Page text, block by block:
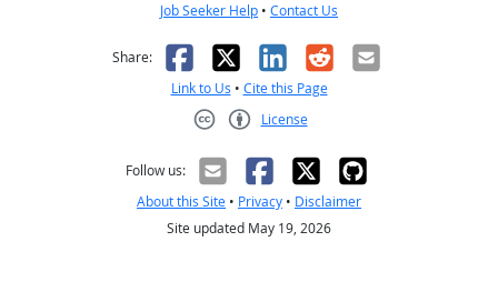
Job Seeker Help • Contact Us
Share: Facebook
X LinkedIn
RedditEmail
Link to Us • Cite this Page
License
Follow us:
About this Site • Privacy • Disclaimer
Site updated May 19, 2026